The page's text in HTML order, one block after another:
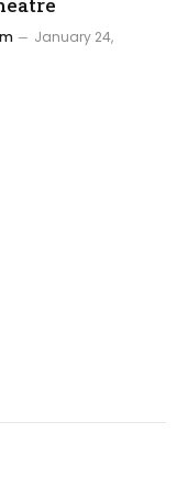
January 24,